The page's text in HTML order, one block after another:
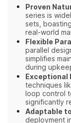
Proven
series is
sets,
real-world
Flexible
parallel
simplifies
during
Exceptional
techniques
loop control
significantly
Adaptable
deployment